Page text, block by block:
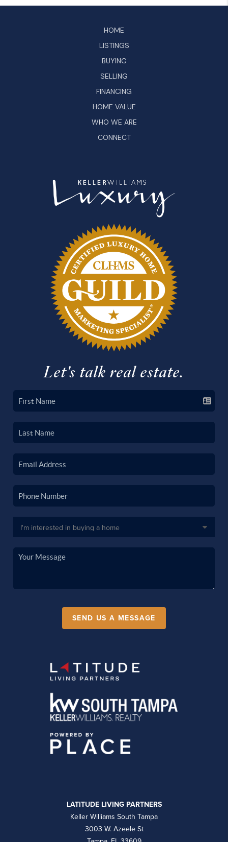
HOME
LISTINGS
BUYING
SELLING
FINANCING
HOME VALUE
WHO WE ARE
CONNECT
Let's talk real estate.
SEND US A MESSAGE
LATITUDE LIVING PARTNERS
Keller Williams South Tampa
3003 W. Azeele St